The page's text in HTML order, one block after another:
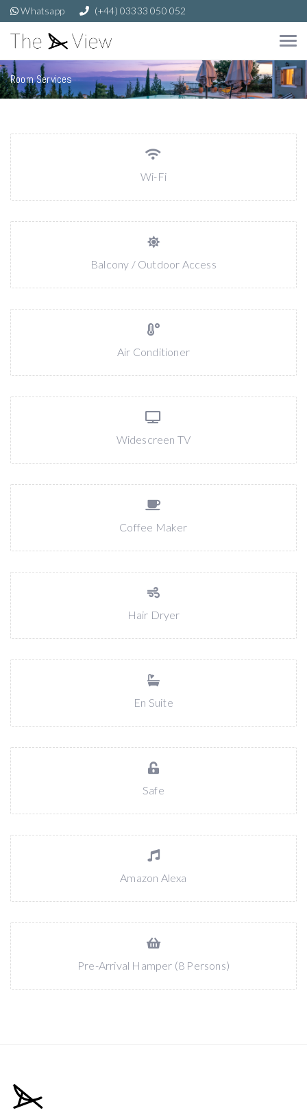
Whatsapp (+44) 03333 050 052
Room Services
Wi-Fi
Balcony / Outdoor Access
Air Conditioner
Widescreen TV
Coffee Maker
Hair Dryer
En Suite
Safe
Amazon Alexa
Pre-Arrival Hamper (8 Persons)